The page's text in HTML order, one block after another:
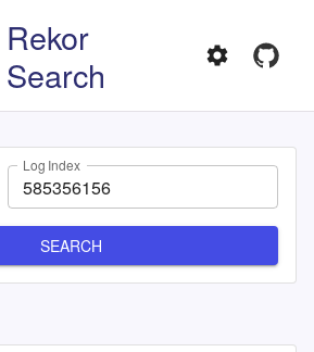
Rekor
Search
Log Index
SEARCH